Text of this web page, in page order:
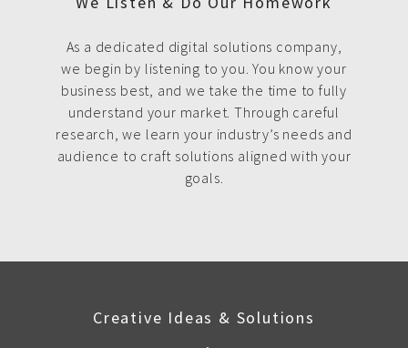
As a dedicated digital solutions company,
we begin by listening to you. You know your
business best, and we take the time to fully
understand your market. Through careful
research, we learn your industry’s needs and
audience to craft solutions aligned with your
goals.
Creative Ideas & Solutions